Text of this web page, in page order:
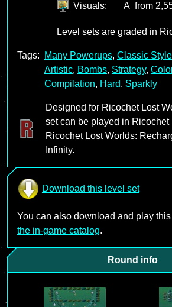
Visuals:
A from
Level sets are graded in
Tags: Many Powerups, Classic Style
Artistic, Bombs, Strategy,
Compilation, Hard, Sparkly
Designed for Ricochet Lost
set can be played in Ricochet
Ricochet Lost Worlds:
Infinity.
Download this level set
You can also download and play
the in-game catalog.
Round info